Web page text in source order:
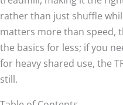
rather than just shuffle
matters more than speed,
the basics for less; if you
for heavy shared use, the
still.